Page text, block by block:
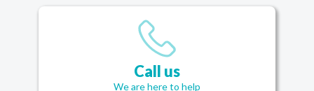
Call us
We are here to help